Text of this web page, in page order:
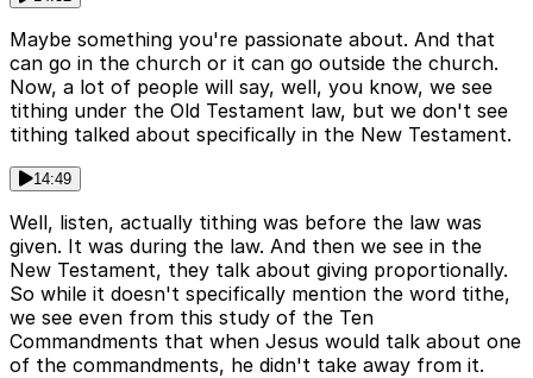
Maybe something you're passionate about. And that
can go in the church or it can go outside the church.
Now, a lot of people will say, well, you know, we see
tithing under the Old Testament law, but we don't see
tithing talked about specifically in the New Testament.
14:49
Well, listen, actually tithing was before the law was
given. It was during the law. And then we see in the
New Testament, they talk about giving proportionally.
So while it doesn't specifically mention the word tithe,
we see even from this study of the Ten
Commandments that when Jesus would talk about one
of the commandments, he didn't take away from it.